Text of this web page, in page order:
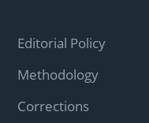
Editorial Policy
Methodology
Corrections